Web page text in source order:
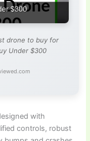
drone to buy for
Under $300
with
controls, robust